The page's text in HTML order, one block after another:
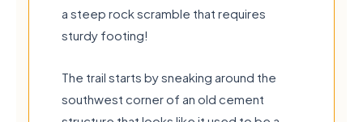
a steep rock scramble that requires
sturdy footing!
The trail starts by sneaking around the
southwest corner of an old cement